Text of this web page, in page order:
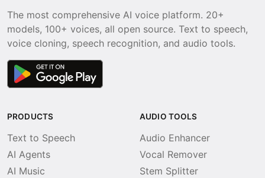
The most comprehensive AI voice platform. 20+
models, 100+ voices, all open source. Text to speech,
voice cloning, speech recognition, and audio tools.
PRODUCTS
Text to Speech
AI Agents
AI Music
AUDIO TOOLS
Audio Enhancer
Vocal Remover
Stem Splitter